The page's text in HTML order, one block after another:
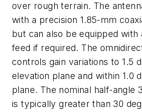
over rough terrain. The
with a precision 1.85-mm
but can also be equipped with
feed if required. The
controls gain variations to 1.5
elevation plane and within 1.0
plane. The nominal half-angle
is typically greater than 30